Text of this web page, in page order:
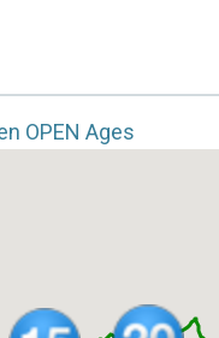
OPEN Ages